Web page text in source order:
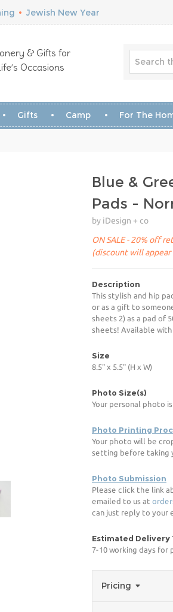
• Jewish New Year
& Gifts for
Occasions
Gifts Camp For The
Blue &
Pads -
by iDesign + co
ON SALE - 20% off
(discount will
Description
This stylish and hip
or as a gift to
sheets 2) as a pad of
sheets! Available
Size
8.5" x 5.5" (H x W)
Photo Size(s)
Your personal photo
Photo Printing
Your photo will be
setting before taking
Photo Submission
Please click the link
emailed to us at
can just reply to your
Estimated Delivery
7-10 working days for
Pricing